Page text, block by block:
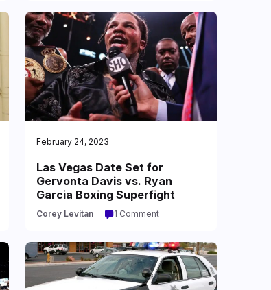
February 24, 2023
Las Vegas Date Set for
Gervonta Davis vs. Ryan
Garcia Boxing Superfight
Corey Levitan 1 Comment